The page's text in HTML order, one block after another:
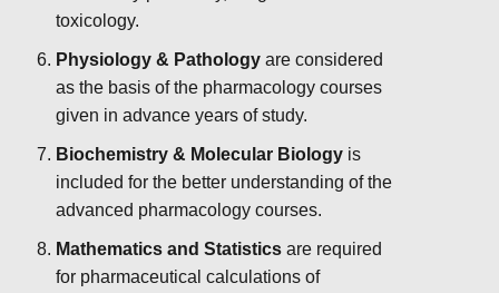
toxicology.
Physiology & Pathology are considered
as the basis of the pharmacology courses
given in advance years of study.
Biochemistry & Molecular Biology is
included for the better understanding of the
advanced pharmacology courses.
Mathematics and Statistics are required
for pharmaceutical calculations of